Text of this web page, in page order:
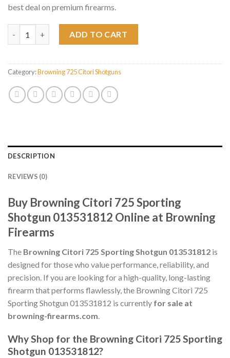
best deal on premium firearms.
ADD TO CART
Category:Browning 725 Citori Shotguns
DESCRIPTION
REVIEWS (0)
Buy Browning Citori 725 Sporting
Shotgun 013531812 Online at Browning
Firearms
The Browning Citori 725 Sporting Shotgun 013531812 is
designed for those who value performance, reliability, and
precision. If you are looking for a high-quality, long-lasting
firearm that performs flawlessly, the Browning Citori 725
Sporting Shotgun 013531812 is currently for sale at
browning-firearms.com.
Why Shop for the Browning Citori 725 Sporting
Shotgun 013531812?